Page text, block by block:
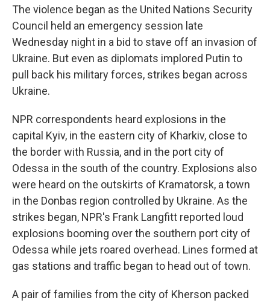
The violence began as the United Nations Security
Council held an emergency session late
Wednesday night in a bid to stave off an invasion of
Ukraine. But even as diplomats implored Putin to
pull back his military forces, strikes began across
Ukraine.
NPR correspondents heard explosions in the
capital Kyiv, in the eastern city of Kharkiv, close to
the border with Russia, and in the port city of
Odessa in the south of the country. Explosions also
were heard on the outskirts of Kramatorsk, a town
in the Donbas region controlled by Ukraine. As the
strikes began, NPR's Frank Langfitt reported loud
explosions booming over the southern port city of
Odessa while jets roared overhead. Lines formed at
gas stations and traffic began to head out of town.
A pair of families from the city of Kherson packed